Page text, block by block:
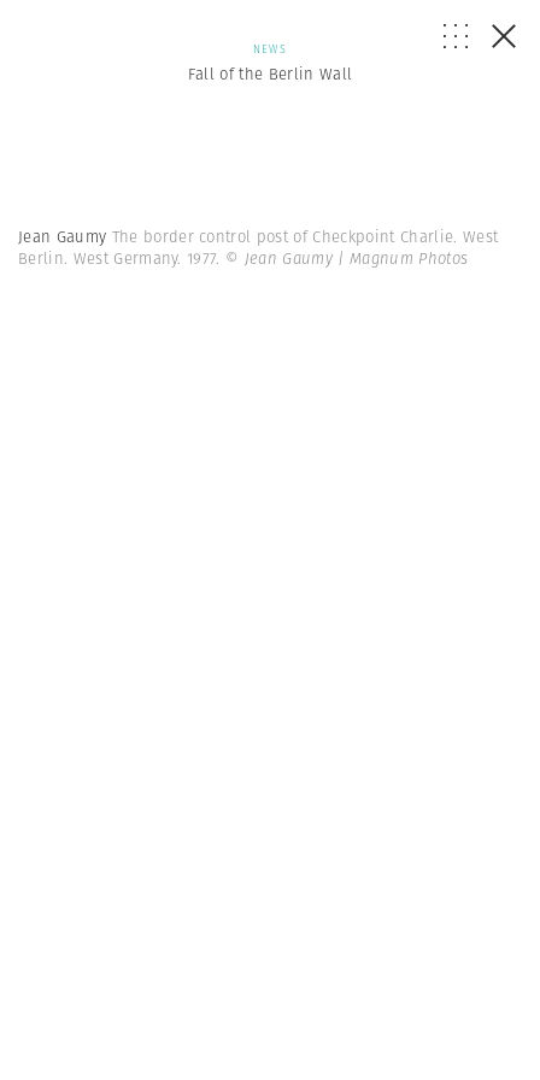
NEWS
Fall of the Berlin Wall
Jean Gaumy The border control post of Checkpoint Charlie. West
Berlin. West Germany. 1977. © Jean Gaumy | Magnum Photos